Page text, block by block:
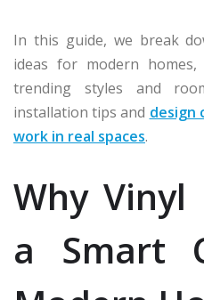
In this guide, we break
ideas for modern
trending styles and
installation tips and design
work in real spaces.
Why Vinyl
a Smart